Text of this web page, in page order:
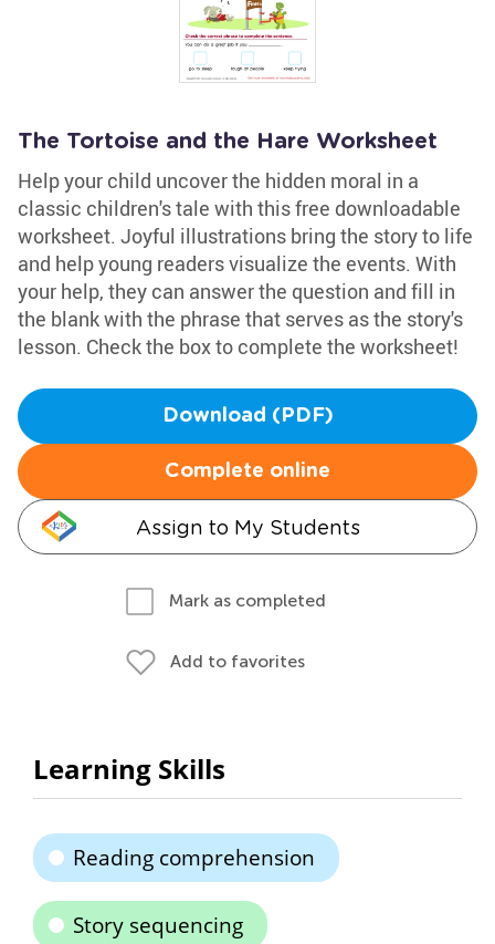
The Tortoise and the Hare Worksheet
Help your child uncover the hidden moral in a
classic children's tale with this free downloadable
worksheet. Joyful illustrations bring the story to life
and help young readers visualize the events. With
your help, they can answer the question and fill in
the blank with the phrase that serves as the story's
lesson. Check the box to complete the worksheet!
Download (PDF)
Complete online
Assign to My Students
Mark as completed
Add to favorites
Learning Skills
Reading comprehension
Story sequencing